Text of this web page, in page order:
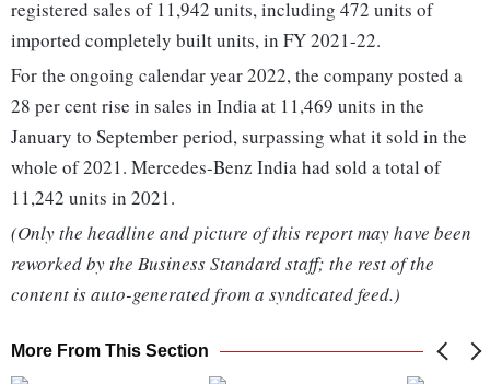
registered sales of 11,942 units, including 472 units of
imported completely built units, in FY 2021-22.
For the ongoing calendar year 2022, the company posted a
28 per cent rise in sales in India at 11,469 units in the
January to September period, surpassing what it sold in the
whole of 2021. Mercedes-Benz India had sold a total of
11,242 units in 2021.
(Only the headline and picture of this report may have been
reworked by the Business Standard staff; the rest of the
content is auto-generated from a syndicated feed.)
More From This Section